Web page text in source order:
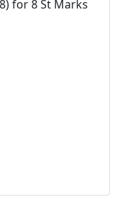
for 8 St Marks